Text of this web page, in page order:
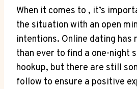
When it comes to ,‌ it’s⁣
the situation with an open
intentions. Online dating has
than ever⁤ to find ⁢a one-night
hookup, but there are still‌
follow to ensure a ‌positive